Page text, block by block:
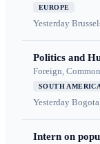
EUROPE
Yesterday
Politics and
Foreign,
SOUTH
Yesterday
Intern on